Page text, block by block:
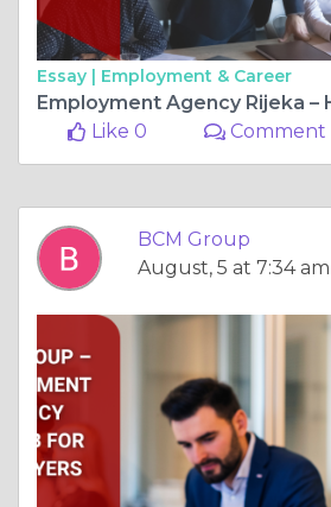
Essay | Employment & Career
Like 0
Comment
BCM Group
August, 5 at 7:34 am